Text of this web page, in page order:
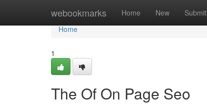
webookmarks Home New Submit
Home
Home
1
The Of On Page Seo